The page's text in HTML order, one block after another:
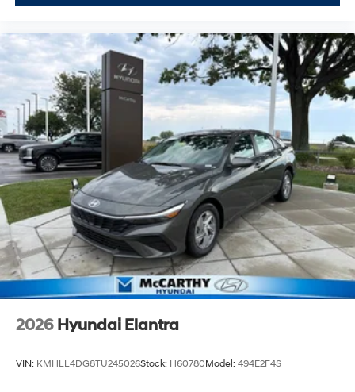
2026 Hyundai Elantra
VIN: KMHLL4DG8TU245026Stock: H60780Model: 494E2F4S